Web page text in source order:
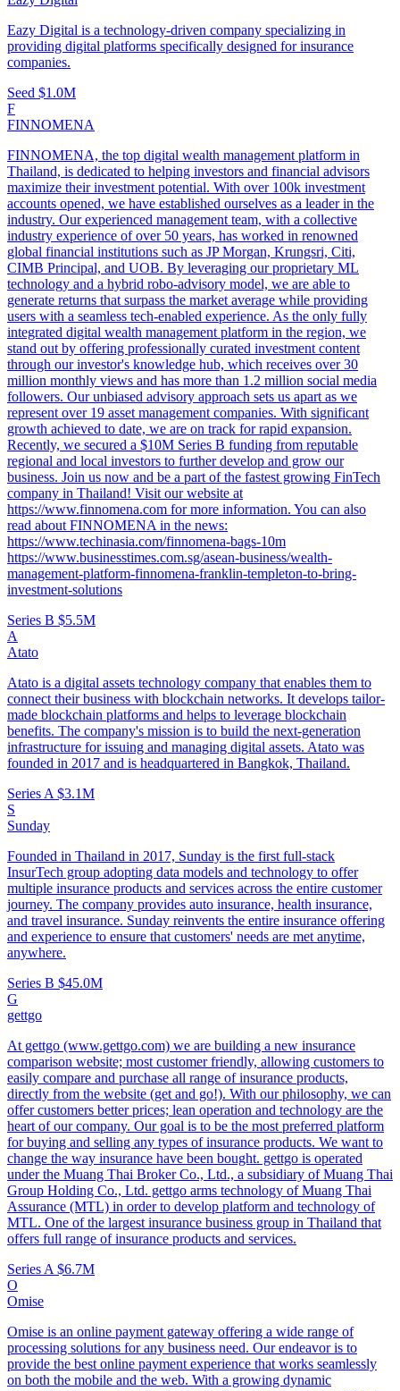
Eazy Digital is a technology-driven company specializing in
providing digital platforms specifically designed for insurance
companies.
Seed $1.0M
F
FINNOMENA
FINNOMENA, the top digital wealth management platform in
Thailand, is dedicated to helping investors and financial advisors
maximize their investment potential. With over 100k investment
accounts opened, we have established ourselves as a leader in the
industry. Our experienced management team, with a collective
industry experience of over 50 years, has worked in renowned
global financial institutions such as JP Morgan, Krungsri, Citi,
CIMB Principal, and UOB. By leveraging our proprietary ML
technology and a hybrid robo-advisory model, we are able to
generate returns that surpass the market average while providing
users with a seamless tech-enabled experience. As the only fully
integrated digital wealth management platform in the region, we
stand out by offering professionally curated investment content
through our investor's knowledge hub, which receives over 30
million monthly views and has more than 1.2 million social media
followers. Our unbiased advisory approach sets us apart as we
represent over 19 asset management companies. With significant
growth achieved to date, we are on track for rapid expansion.
Recently, we secured a $10M Series B funding from reputable
regional and local investors to further develop and grow our
business. Join us now and be a part of the fastest growing FinTech
company in Thailand! Visit our website at
https://www.finnomena.com for more information. You can also
read about FINNOMENA in the news:
https://www.techinasia.com/finnomena-bags-10m
https://www.businesstimes.com.sg/asean-business/wealth-
management-platform-finnomena-franklin-templeton-to-bring-
investment-solutions
Series B $5.5M
A
Atato
Atato is a digital assets technology company that enables them to
connect their business with blockchain networks. It develops tailor-
made blockchain platforms and helps to leverage blockchain
benefits. The company's mission is to build the next-generation
infrastructure for issuing and managing digital assets. Atato was
founded in 2017 and is headquartered in Bangkok, Thailand.
Series A $3.1M
S
Sunday
Founded in Thailand in 2017, Sunday is the first full-stack
InsurTech group adopting data models and technology to offer
multiple insurance products and services across the entire customer
journey. The company provides auto insurance, health insurance,
and travel insurance. Sunday reinvents the entire insurance offering
and experience to ensure that customers' needs are met anytime,
anywhere.
Series B $45.0M
G
gettgo
At gettgo (www.gettgo.com) we are building a new insurance
comparison website; most customer friendly, allowing customers to
easily compare and purchase all range of insurance products,
directly from the website (get and go!). With our philosophy, we can
offer customers better prices; lean operation and technology are the
heart of our company. Our goal is to be the most preferred platform
for buying and selling any types of insurance products. We want to
change the way insurance have been bought. gettgo is operated
under the Muang Thai Broker Co., Ltd., a subsidiary of Muang Thai
Group Holding Co., Ltd. gettgo arms technology of Muang Thai
Assurance (MTL) in order to develop platform and technology of
MTL. One of the largest insurance business group in Thailand that
offers full range of insurance products and services.
Series A $6.7M
O
Omise
Omise is an online payment gateway offering a wide range of
processing solutions for any business need. Our endeavor is to
provide the best online payment experience that works seamlessly
on both the mobile and the web. With a growing dynamic